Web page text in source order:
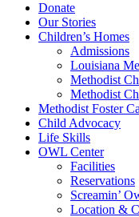
Donate
Our Stories
Children’s Homes
Admissions
Louisiana
Methodist
Methodist
Methodist Foster
Child Advocacy
Life Skills
OWL Center
Facilities
Reservations
Screamin’
Location &